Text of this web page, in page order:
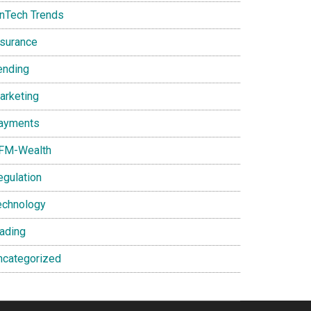
Trends
Wealth